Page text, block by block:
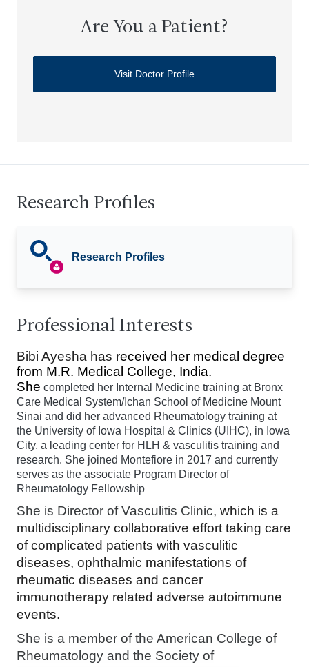
Are You a Patient?
Visit Doctor Profile
Research Profiles
Research Profiles
Professional Interests
Bibi Ayesha has received her medical degree
from M.R. Medical College, India.
She completed her Internal Medicine training at Bronx
Care Medical System/Ichan School of Medicine Mount
Sinai and did her advanced Rheumatology training at
the University of Iowa Hospital & Clinics (UIHC), in Iowa
City, a leading center for HLH & vasculitis training and
research. She joined Montefiore in 2017 and currently
serves as the associate Program Director of
Rheumatology Fellowship
She is Director of Vasculitis Clinic, which is a
multidisciplinary collaborative effort taking care
of complicated patients with vasculitic
diseases, ophthalmic manifestations of
rheumatic diseases and cancer
immunotherapy related adverse autoimmune
events.
She is a member of the American College of
Rheumatology and the Society of